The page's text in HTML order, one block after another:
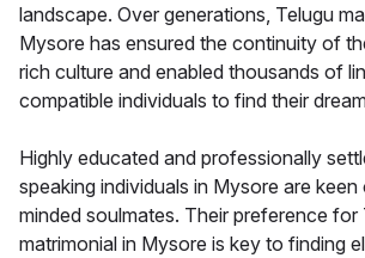
landscape. Over generations, Telugu
Mysore has ensured the continuity of
rich culture and enabled thousands of
compatible individuals to find their
Highly educated and professionally
speaking individuals in Mysore are
minded soulmates. Their preference for
matrimonial in Mysore is key to finding